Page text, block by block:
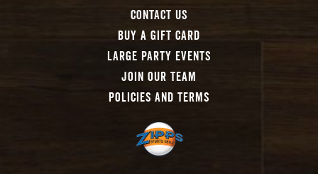
Contact Us
Buy A Gift Card
Large Party Events
Join Our Team
Policies And Terms